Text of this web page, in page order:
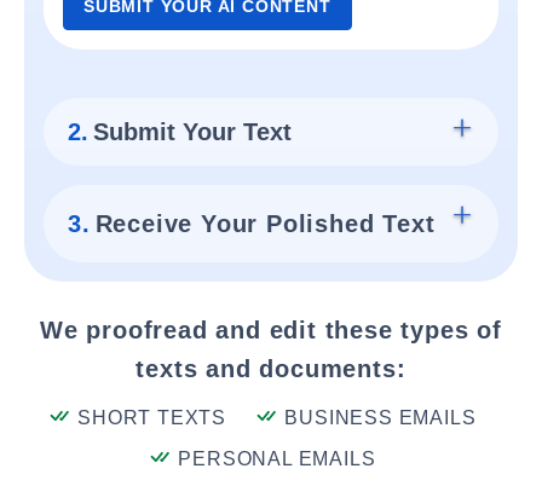
SUBMIT YOUR AI CONTENT
2. Submit Your Text
3. Receive Your Polished Text
We proofread and edit these types of
texts and documents:
SHORT TEXTS
BUSINESS EMAILS
PERSONAL EMAILS